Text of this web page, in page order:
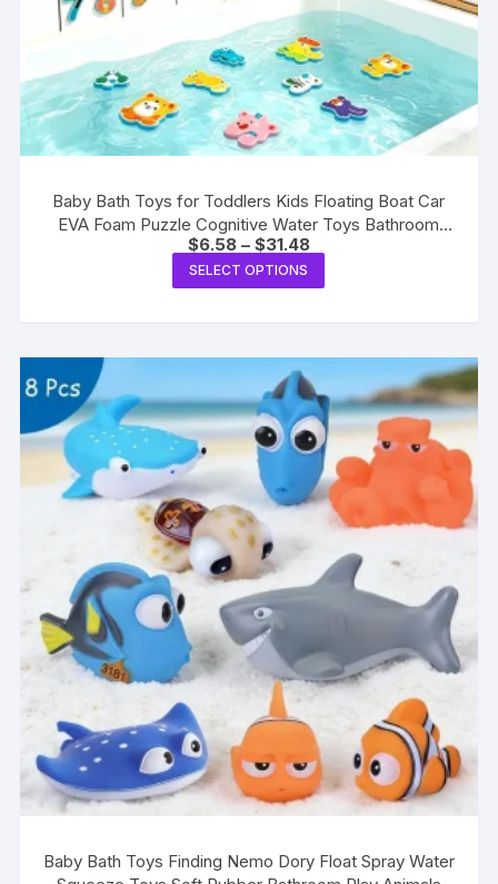
Baby Bath Toys for Toddlers Kids Floating Boat Car
EVA Foam Puzzle Cognitive Water Toys Bathroom
Bathtub Play Game Toys
$6.58 – $31.48Price
range:
through
SELECT OPTIONS
product
The
options
may
be
chosen
on
the
product
page
Baby Bath Toys Finding Nemo Dory Float Spray Water